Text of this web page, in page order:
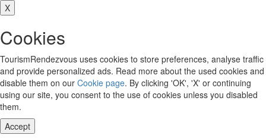
X
Cookies
TourismRendezvous uses cookies to store preferences, analyse traffic
and provide personalized ads. Read more about the used cookies and
disable them on our Cookie page. By clicking 'OK', 'X' or continuing
using our site, you consent to the use of cookies unless you disabled
them.
Accept